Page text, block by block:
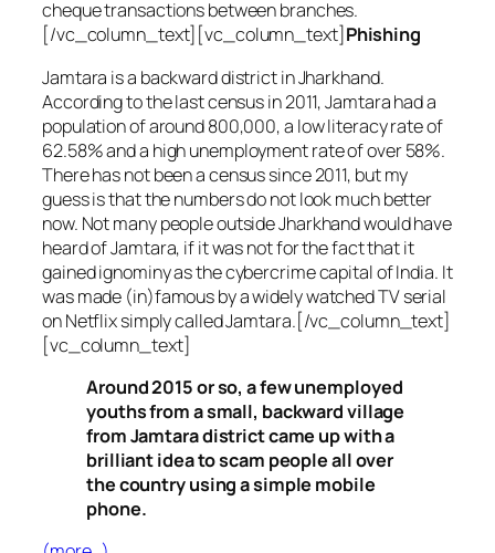
cheque transactions between branches.
[/vc_column_text][vc_column_text]Phishing
Jamtara is a backward district in Jharkhand.
According to the last census in 2011, Jamtara had a
population of around 800,000, a low literacy rate of
62.58% and a high unemployment rate of over 58%.
There has not been a census since 2011, but my
guess is that the numbers do not look much better
now. Not many people outside Jharkhand would have
heard of Jamtara, if it was not for the fact that it
gained ignominy as the cybercrime capital of India. It
was made (in)famous by a widely watched TV serial
on Netflix simply called Jamtara.[/vc_column_text]
[vc_column_text]
Around 2015 or so, a few unemployed
youths from a small, backward village
from Jamtara district came up with a
brilliant idea to scam people all over
the country using a simple mobile
phone.